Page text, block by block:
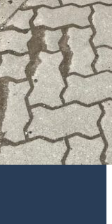
as they arrive.